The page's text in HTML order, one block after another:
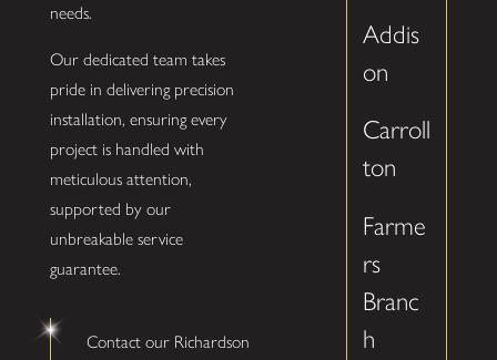
needs.
Our dedicated team takes
pride in delivering precision
installation, ensuring every
project is handled with
meticulous attention,
supported by our
unbreakable service
guarantee.
Contact our Richardson
Addis
on
Carroll
ton
Farme
rs
Branc
h